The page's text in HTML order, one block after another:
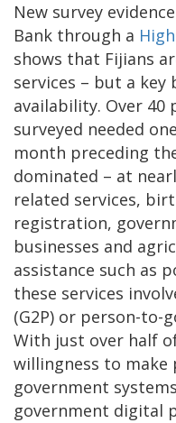
New survey
Bank through a
shows that Fijians
services – but a
availability. Over 40
surveyed needed
month preceding
dominated – at
related services,
registration,
businesses and
assistance such as
these services
(G2P) or person-to-
With just over half
willingness to
government
government digital